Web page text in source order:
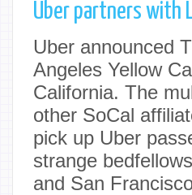
Uber partners with
Uber announced
Angeles Yellow
California. The
other SoCal
pick up Uber
strange
and San